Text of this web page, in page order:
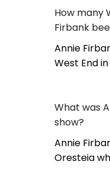
How many
Firbank
Annie
West End in
What was
show?
Annie
Oresteia